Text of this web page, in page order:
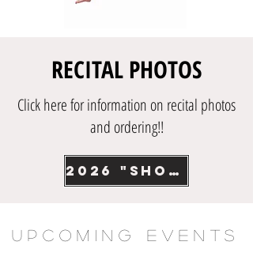
RECITAL PHOTOS
Click here for information on recital photos
and ordering!!
2026 "Showtime" recital photos
UPCOMING EVENTS